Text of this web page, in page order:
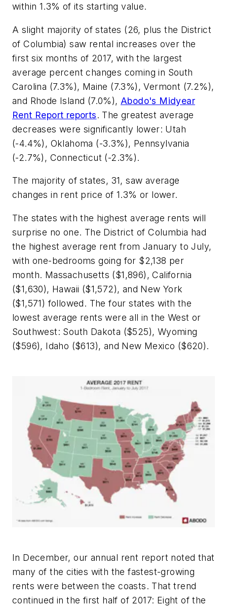
within 1.3% of its starting value.
A slight majority of states (26, plus the District
of Columbia) saw rental increases over the
first six months of 2017, with the largest
average percent changes coming in South
Carolina (7.3%), Maine (7.3%), Vermont (7.2%),
and Rhode Island (7.0%), Abodo's Midyear
Rent Report reports. The greatest average
decreases were significantly lower: Utah
(-4.4%), Oklahoma (-3.3%), Pennsylvania
(-2.7%), Connecticut (-2.3%).
The majority of states, 31, saw average
changes in rent price of 1.3% or lower.
The states with the highest average rents will
surprise no one. The District of Columbia had
the highest average rent from January to July,
with one-bedrooms going for $2,138 per
month. Massachusetts ($1,896), California
($1,630), Hawaii ($1,572), and New York
($1,571) followed. The four states with the
lowest average rents were all in the West or
Southwest: South Dakota ($525), Wyoming
($596), Idaho ($613), and New Mexico ($620).
In December, our annual rent report noted that
many of the cities with the fastest-growing
rents were between the coasts. That trend
continued in the first half of 2017: Eight of the